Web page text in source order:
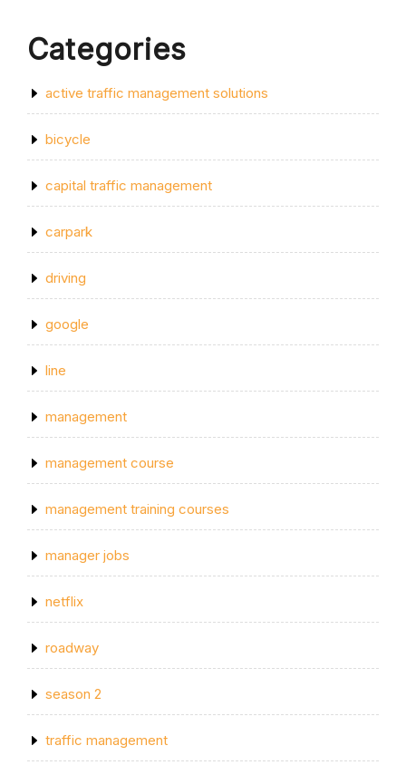
Categories
active traffic management solutions
bicycle
capital traffic management
carpark
driving
google
line
management
management course
management training courses
manager jobs
netflix
roadway
season 2
traffic management